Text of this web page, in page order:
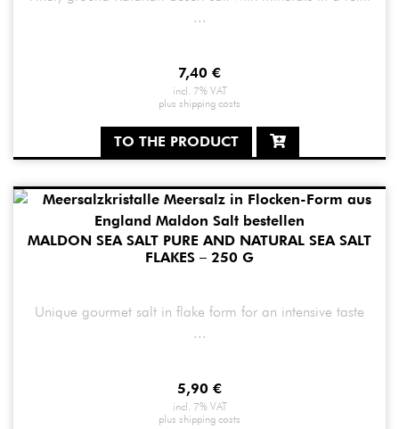
...
7,40 €
incl. 7% VAT
plus shipping costs
TO THE PRODUCT
MALDON SEA SALT PURE AND NATURAL SEA SALT
FLAKES – 250 G
Unique gourmet salt in flake form for an intensive taste
...
5,90 €
incl. 7% VAT
plus shipping costs